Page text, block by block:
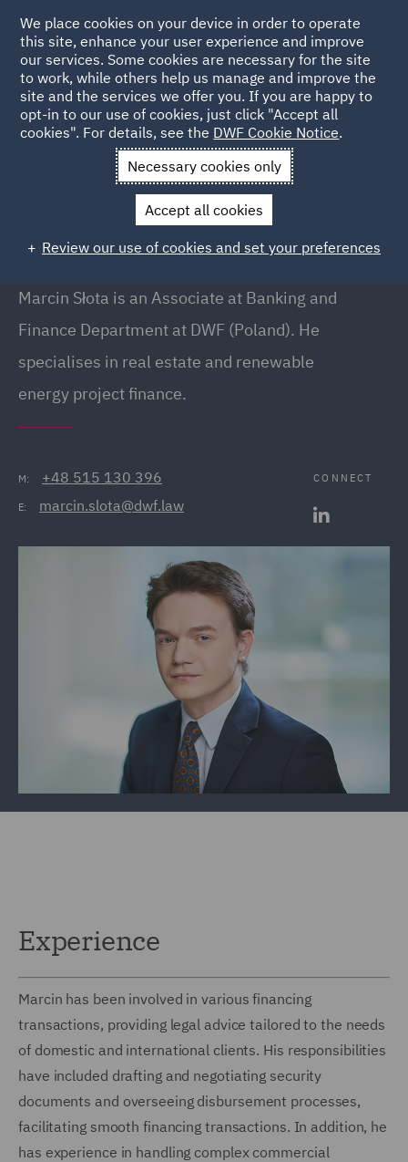
Back to People
Marcin Słota
Marcin Słota
Associate, Warsaw
Marcin Słota is an Associate at Banking and
Finance Department at DWF (Poland). He
specialises in real estate and renewable
energy project finance.
M: +48 515 130 396
E: marcin.slota@dwf.law
CONNECT
Experience
Marcin has been involved in various financing
transactions, providing legal advice tailored to the needs
of domestic and international clients. His responsibilities
have included drafting and negotiating security
documents and overseeing disbursement processes,
facilitating smooth financing transactions. In addition, he
has experience in handling complex commercial
We place cookies on your device in order to operate
this site, enhance your user experience and improve
our services. Some cookies are necessary for the site
to work, while others help us manage and improve the
site and the services we offer you. If you are happy to
opt-in to our use of cookies, just click "Accept all
cookies". For details, see the DWF Cookie Notice.
Necessary cookies only
Accept all cookies
Review our use of cookies and set your preferences